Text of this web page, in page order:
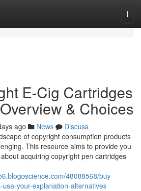
E-Cig Cartridges
& Choices
ago News
Discuss
of copyright consumption products
This resource aims to provide you
acquiring copyright pen cartridges
48088568/buy-
your-explanation-alternatives